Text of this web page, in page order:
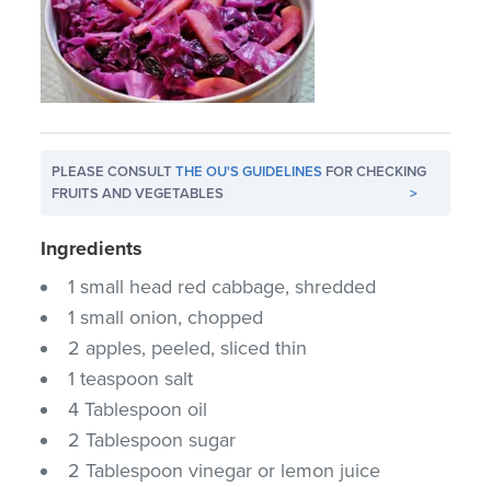
PLEASE CONSULTTHE OU'S GUIDELINES FOR CHECKING
FRUITS AND VEGETABLES
>
Ingredients
1 small head red cabbage, shredded
1 small onion, chopped
2 apples, peeled, sliced thin
1 teaspoon salt
4 Tablespoon oil
2 Tablespoon sugar
2 Tablespoon vinegar or lemon juice